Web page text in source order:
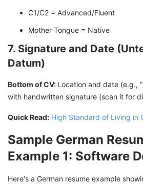
C1/C2 = Advanced/Fluent
Mother Tongue = Native
7. Signature and Date
Datum)
Bottom of CV: Location and date (e.g.,
with handwritten signature (scan it for
Quick Read: High Standard of Living in
Sample German
Example 1: Software
Here's a German resume example